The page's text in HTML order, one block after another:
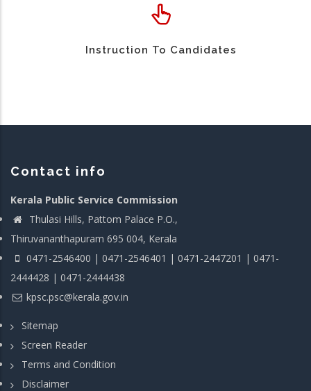
Instruction To Candidates
Contact info
Kerala Public Service Commission
Thulasi Hills, Pattom Palace P.O.,
Thiruvananthapuram 695 004, Kerala
0471-2546400 | 0471-2546401 | 0471-2447201 | 0471-
2444428 | 0471-2444438
kpsc.psc@kerala.gov.in
Sitemap
Screen Reader
Terms and Condition
Disclaimer